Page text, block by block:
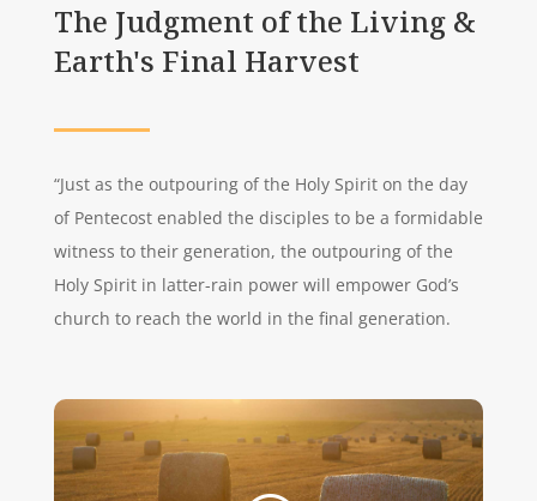
The Judgment of the Living &
Earth's Final Harvest
“Just as the outpouring of the Holy Spirit on the day
of Pentecost enabled the disciples to be a formidable
witness to their generation, the outpouring of the
Holy Spirit in latter-rain power will empower God’s
church to reach the world in the final generation.